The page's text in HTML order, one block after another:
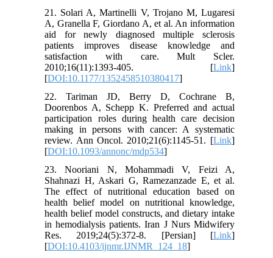
21. Solari A, Martinelli V, Trojano M, Lugaresi
A, Granella F, Giordano A, et al. An information
aid for newly diagnosed multiple sclerosis
patients improves disease knowledge and
satisfaction with care. Mult Scler.
2010;16(11):1393-405. [Link]
[DOI:10.1177/1352458510380417]
22. Tariman JD, Berry D, Cochrane B,
Doorenbos A, Schepp K. Preferred and actual
participation roles during health care decision
making in persons with cancer: A systematic
review. Ann Oncol. 2010;21(6):1145-51. [Link]
[DOI:10.1093/annonc/mdp534]
23. Nooriani N, Mohammadi V, Feizi A,
Shahnazi H, Askari G, Ramezanzade E, et al.
The effect of nutritional education based on
health belief model on nutritional knowledge,
health belief model constructs, and dietary intake
in hemodialysis patients. Iran J Nurs Midwifery
Res. 2019;24(5):372-8. [Persian] [Link]
[DOI:10.4103/ijnmr.IJNMR_124_18]